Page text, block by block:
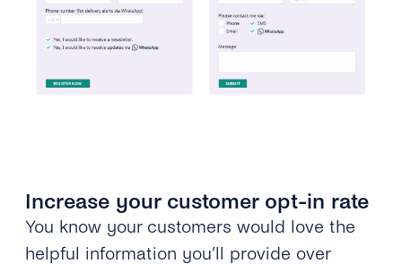
Increase your customer opt-in rate
You know your customers would love the
helpful information you’ll provide over